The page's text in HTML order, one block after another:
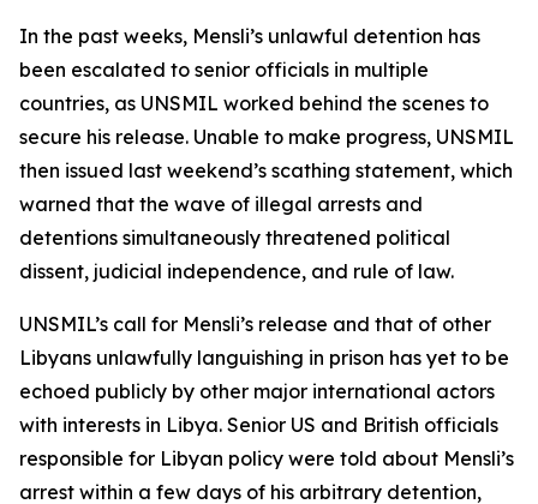
In the past weeks, Mensli’s unlawful detention has
been escalated to senior officials in multiple
countries, as UNSMIL worked behind the scenes to
secure his release. Unable to make progress, UNSMIL
then issued last weekend’s scathing statement, which
warned that the wave of illegal arrests and
detentions simultaneously threatened political
dissent, judicial independence, and rule of law.
UNSMIL’s call for Mensli’s release and that of other
Libyans unlawfully languishing in prison has yet to be
echoed publicly by other major international actors
with interests in Libya. Senior US and British officials
responsible for Libyan policy were told about Mensli’s
arrest within a few days of his arbitrary detention,